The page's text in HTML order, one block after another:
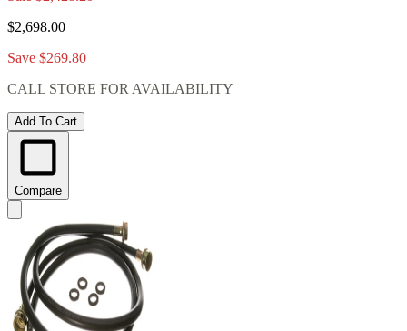
$2,698.00
Save $269.80
CALL STORE FOR AVAILABILITY
Add To Cart
Compare